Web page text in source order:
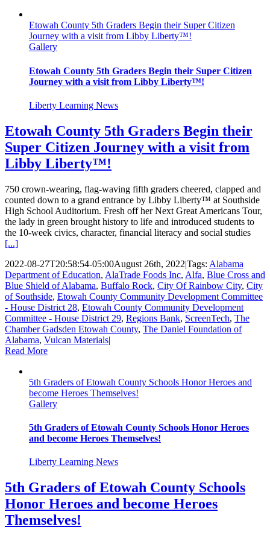
Etowah County 5th Graders Begin their Super Citizen
Journey with a visit from Libby Liberty™!
Gallery
Etowah County 5th Graders Begin their Super Citizen
Journey with a visit from Libby Liberty™!
Liberty Learning News
Etowah County 5th Graders Begin their
Super Citizen Journey with a visit from
Libby Liberty™!
750 crown-wearing, flag-waving fifth graders cheered, clapped and
counted down to a grand entrance by Libby Liberty™ at Southside
High School Auditorium. Fresh off her Next Great Americans Tour,
the lady in green brought history to life and introduced students to
the 10-week civics, character, financial literacy and social studies
[...]
2022-08-27T20:58:54-05:00August 26th, 2022|Tags: Alabama
Department of Education, AlaTrade Foods Inc, Alfa, Blue Cross and
Blue Shield of Alabama, Buffalo Rock, City Of Rainbow City, City
of Southside, Etowah County Community Development Committee
- House District 28, Etowah County Community Development
Committee - House District 29, Regions Bank, ScreenTech, The
Chamber Gadsden Etowah County, The Daniel Foundation of
Alabama, Vulcan Materials|
Read More
5th Graders of Etowah County Schools Honor Heroes and
become Heroes Themselves!
Gallery
5th Graders of Etowah County Schools Honor Heroes
and become Heroes Themselves!
Liberty Learning News
5th Graders of Etowah County Schools
Honor Heroes and become Heroes
Themselves!